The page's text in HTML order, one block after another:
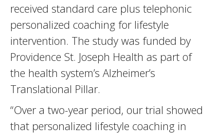
received standard care plus telephonic
personalized coaching for lifestyle
intervention. The study was funded by
Providence St. Joseph Health as part of
the health system’s Alzheimer’s
Translational Pillar.
“Over a two-year period, our trial showed
that personalized lifestyle coaching in